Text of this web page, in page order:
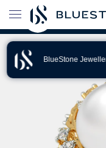
BlueStone